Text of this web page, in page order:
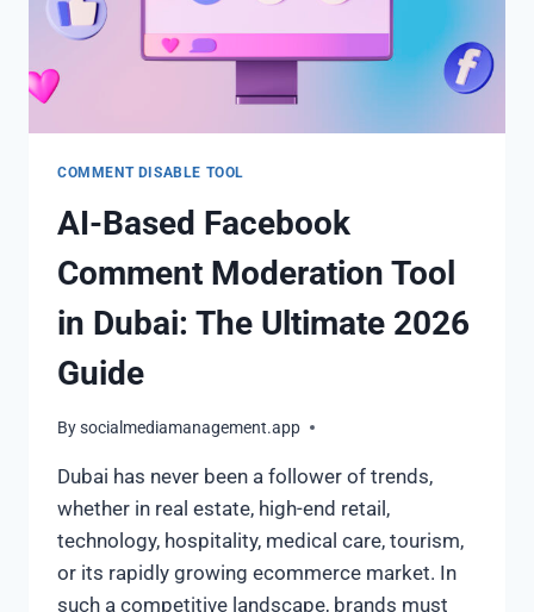
COMMENT DISABLE TOOL
AI-Based Facebook
Comment Moderation Tool
in Dubai: The Ultimate 2026
Guide
Bysocialmediamanagement.app
Dubai has never been a follower of trends,
whether in real estate, high-end retail,
technology, hospitality, medical care, tourism,
or its rapidly growing ecommerce market. In
such a competitive landscape, brands must